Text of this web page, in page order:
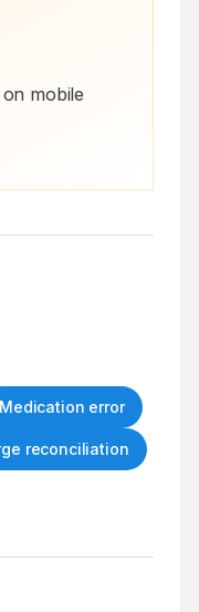
mobile
Medication error
reconciliation